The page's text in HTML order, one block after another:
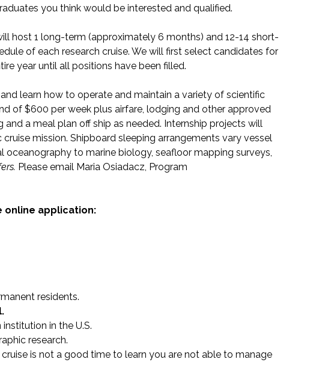
you think would be interested and qualified.
host 1 long-term (approximately 6 months) and 12-14 short-
of each research cruise. We will first select candidates for
year until all positions have been filled.
learn how to operate and maintain a variety of scientific
of $600 per week plus airfare, lodging and other approved
a meal plan off ship as needed. Internship projects will
mission. Shipboard sleeping arrangements vary vessel
to marine biology, seafloor mapping surveys,
Please email Maria Osiadacz, Program
online application:
residents.
in the U.S.
research.
is not a good time to learn you are not able to manage